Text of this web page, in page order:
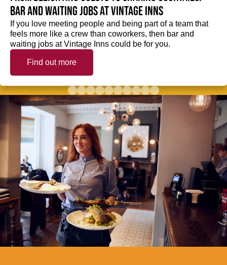
Bar and waiting jobs at Vintage Inns
If you love meeting people and being part of a team that
feels more like a crew than coworkers, then bar and
waiting jobs at Vintage Inns could be for you.
Find out more